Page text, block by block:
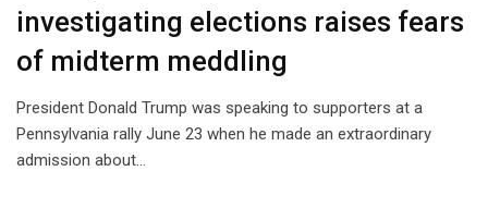
investigating elections raises fears
of midterm meddling
President Donald Trump was speaking to supporters at a
Pennsylvania rally June 23 when he made an extraordinary
admission about…